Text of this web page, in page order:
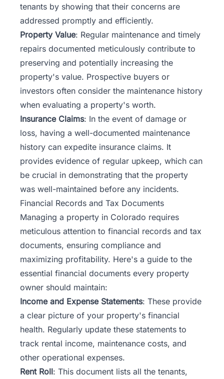
tenants by showing that their concerns are
addressed promptly and efficiently.
Property Value: Regular maintenance and timely
repairs documented meticulously contribute to
preserving and potentially increasing the
property's value. Prospective buyers or
investors often consider the maintenance history
when evaluating a property's worth.
Insurance Claims: In the event of damage or
loss, having a well-documented maintenance
history can expedite insurance claims. It
provides evidence of regular upkeep, which can
be crucial in demonstrating that the property
was well-maintained before any incidents.
Financial Records and Tax Documents
Managing a property in Colorado requires
meticulous attention to financial records and tax
documents, ensuring compliance and
maximizing profitability. Here's a guide to the
essential financial documents every property
owner should maintain:
Income and Expense Statements: These provide
a clear picture of your property's financial
health. Regularly update these statements to
track rental income, maintenance costs, and
other operational expenses.
Rent Roll: This document lists all the tenants,